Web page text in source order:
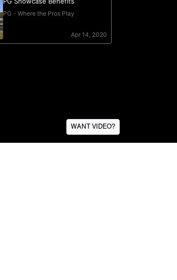
WANT VIDEO?